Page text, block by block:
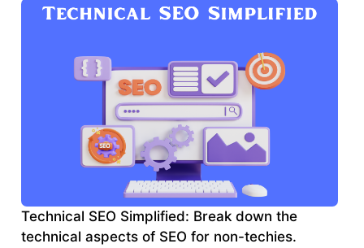
Technical SEO Simplified: Break down the
technical aspects of SEO for non-techies.